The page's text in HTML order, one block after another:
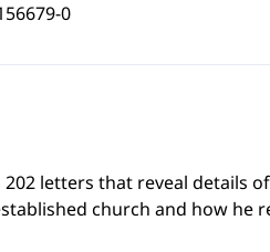
0
letters that reveal details
church and how he